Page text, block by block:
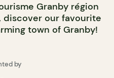
Granby région
discover our favourite
town of Granby!
by